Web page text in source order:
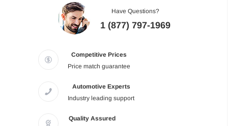
Have Questions?
1 (877) 797-1969
Competitive Prices
Price match guarantee
Automotive Experts
Industry leading support
Quality Assured